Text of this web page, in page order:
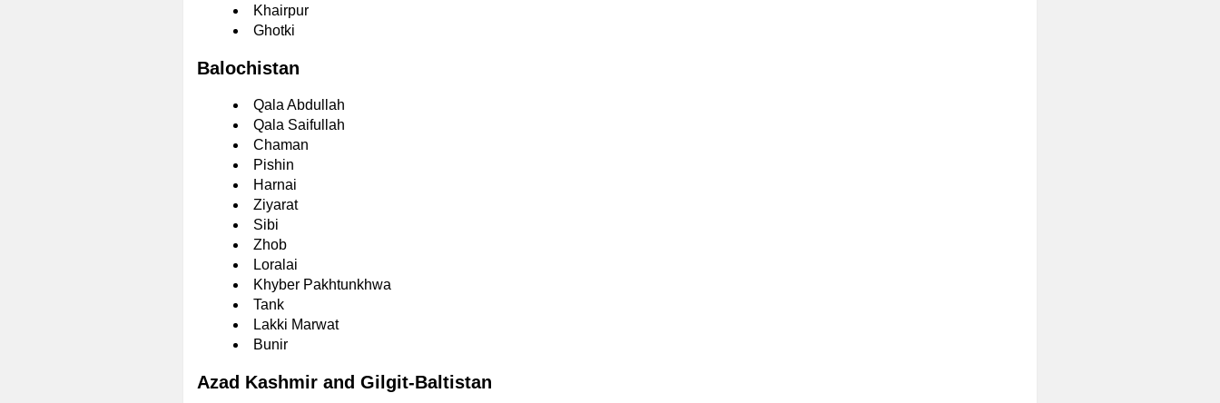
Khairpur
Ghotki
Balochistan
Qala Abdullah
Qala Saifullah
Chaman
Pishin
Harnai
Ziyarat
Sibi
Zhob
Loralai
Khyber Pakhtunkhwa
Tank
Lakki Marwat
Bunir
Azad Kashmir and Gilgit-Baltistan